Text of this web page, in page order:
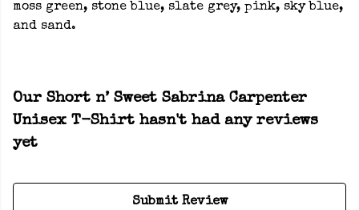
moss green, stone blue, slate grey, pink, sky blue,
and sand.
Our Short n’ Sweet Sabrina Carpenter
Unisex T-Shirt hasn't had any reviews
yet
Submit Review